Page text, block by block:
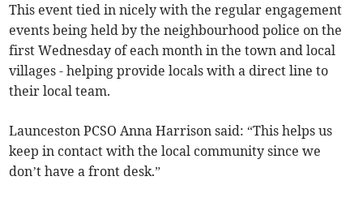
This event tied in nicely with the regular engagement
events being held by the neighbourhood police on the
first Wednesday of each month in the town and local
villages - helping provide locals with a direct line to
their local team.
Launceston PCSO Anna Harrison said: “This helps us
keep in contact with the local community since we
don’t have a front desk.”